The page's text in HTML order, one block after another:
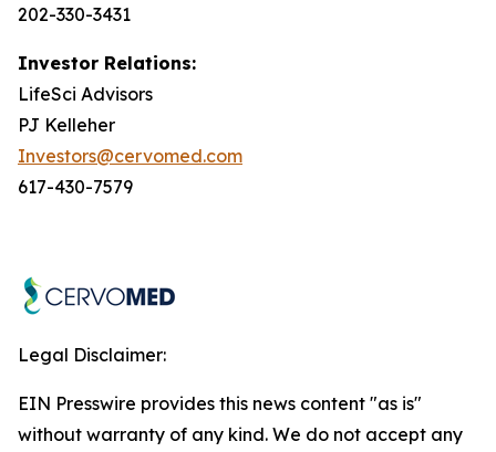
202-330-3431
Investor Relations:
LifeSci Advisors
PJ Kelleher
Investors@cervomed.com
617-430-7579
Legal Disclaimer:
EIN Presswire provides this news content "as is"
without warranty of any kind. We do not accept any